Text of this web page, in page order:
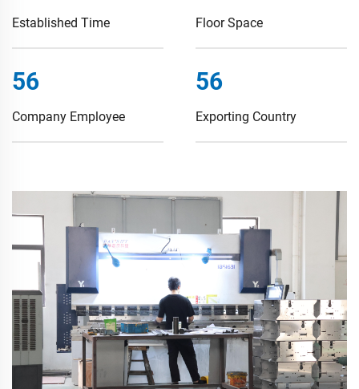
Established Time Floor Space
88
Company Employee
88
Exporting Country